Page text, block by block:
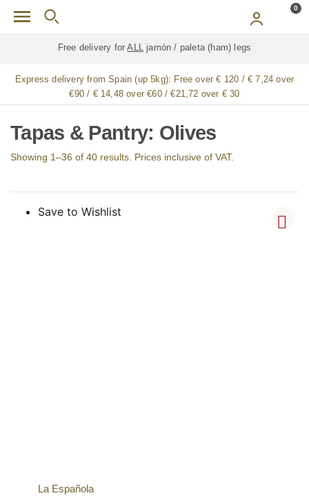
Skip to main content 0
Free delivery forALL jamón / paleta (ham) legs
Express delivery from Spain (up 5kg): Free over € 120 / € 7,24 over
€90 / € 14,48 over €60 / €21,72 over € 30
Tapas & Pantry: Olives
Showing 1–36 of 40 results. Prices inclusive of VAT.
Save to Wishlist
La Española